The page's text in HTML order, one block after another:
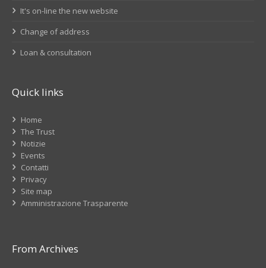
It's on-line the new website
Change of address
Loan & consultation
Quick links
Home
The Trust
Notizie
Events
Contatti
Privacy
Site map
Amministrazione Trasparente
From Archives